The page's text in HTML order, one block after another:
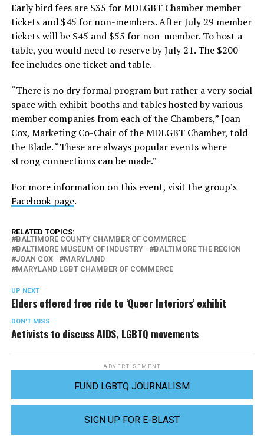
Early bird fees are $35 for MDLGBT Chamber member
tickets and $45 for non-members. After July 29 member
tickets will be $45 and $55 for non-member. To host a
table, you would need to reserve by July 21. The $200
fee includes one ticket and table.
“There is no dry formal program but rather a very social
space with exhibit booths and tables hosted by various
member companies from each of the Chambers,” Joan
Cox, Marketing Co-Chair of the MDLGBT Chamber, told
the Blade. “These are always popular events where
strong connections can be made.”
For more information on this event, visit the group’s
Facebook page.
RELATED TOPICS:
BALTIMORE COUNTY CHAMBER OF COMMERCE
BALTIMORE MUSEUM OF INDUSTRY
BALTIMORE THE REGION
JOAN COX
MARYLAND
MARYLAND LGBT CHAMBER OF COMMERCE
UP NEXT
Elders offered free ride to ‘Queer Interiors’ exhibit
DON'T MISS
Activists to discuss AIDS, LGBTQ movements
ADVERTISEMENT
FUND LGBTQ JOURNALISM
SIGN UP FOR E-BLAST